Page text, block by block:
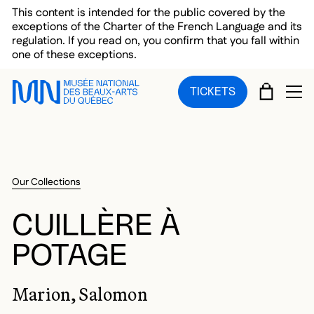
Skip to main menu
Skip to main content
Skip to footer
This content is intended for the public covered by the
exceptions of the Charter of the French Language and its
regulation. If you read on, you confirm that you fall within
one of these exceptions.
TICKETS CART
Our Collections
CUILLÈRE À
POTAGE
Marion, Salomon